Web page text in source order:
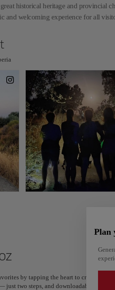
historical heritage and provincial
and welcoming experience for all
by tapping the heart to create
two steps, and downloadable on
Plan